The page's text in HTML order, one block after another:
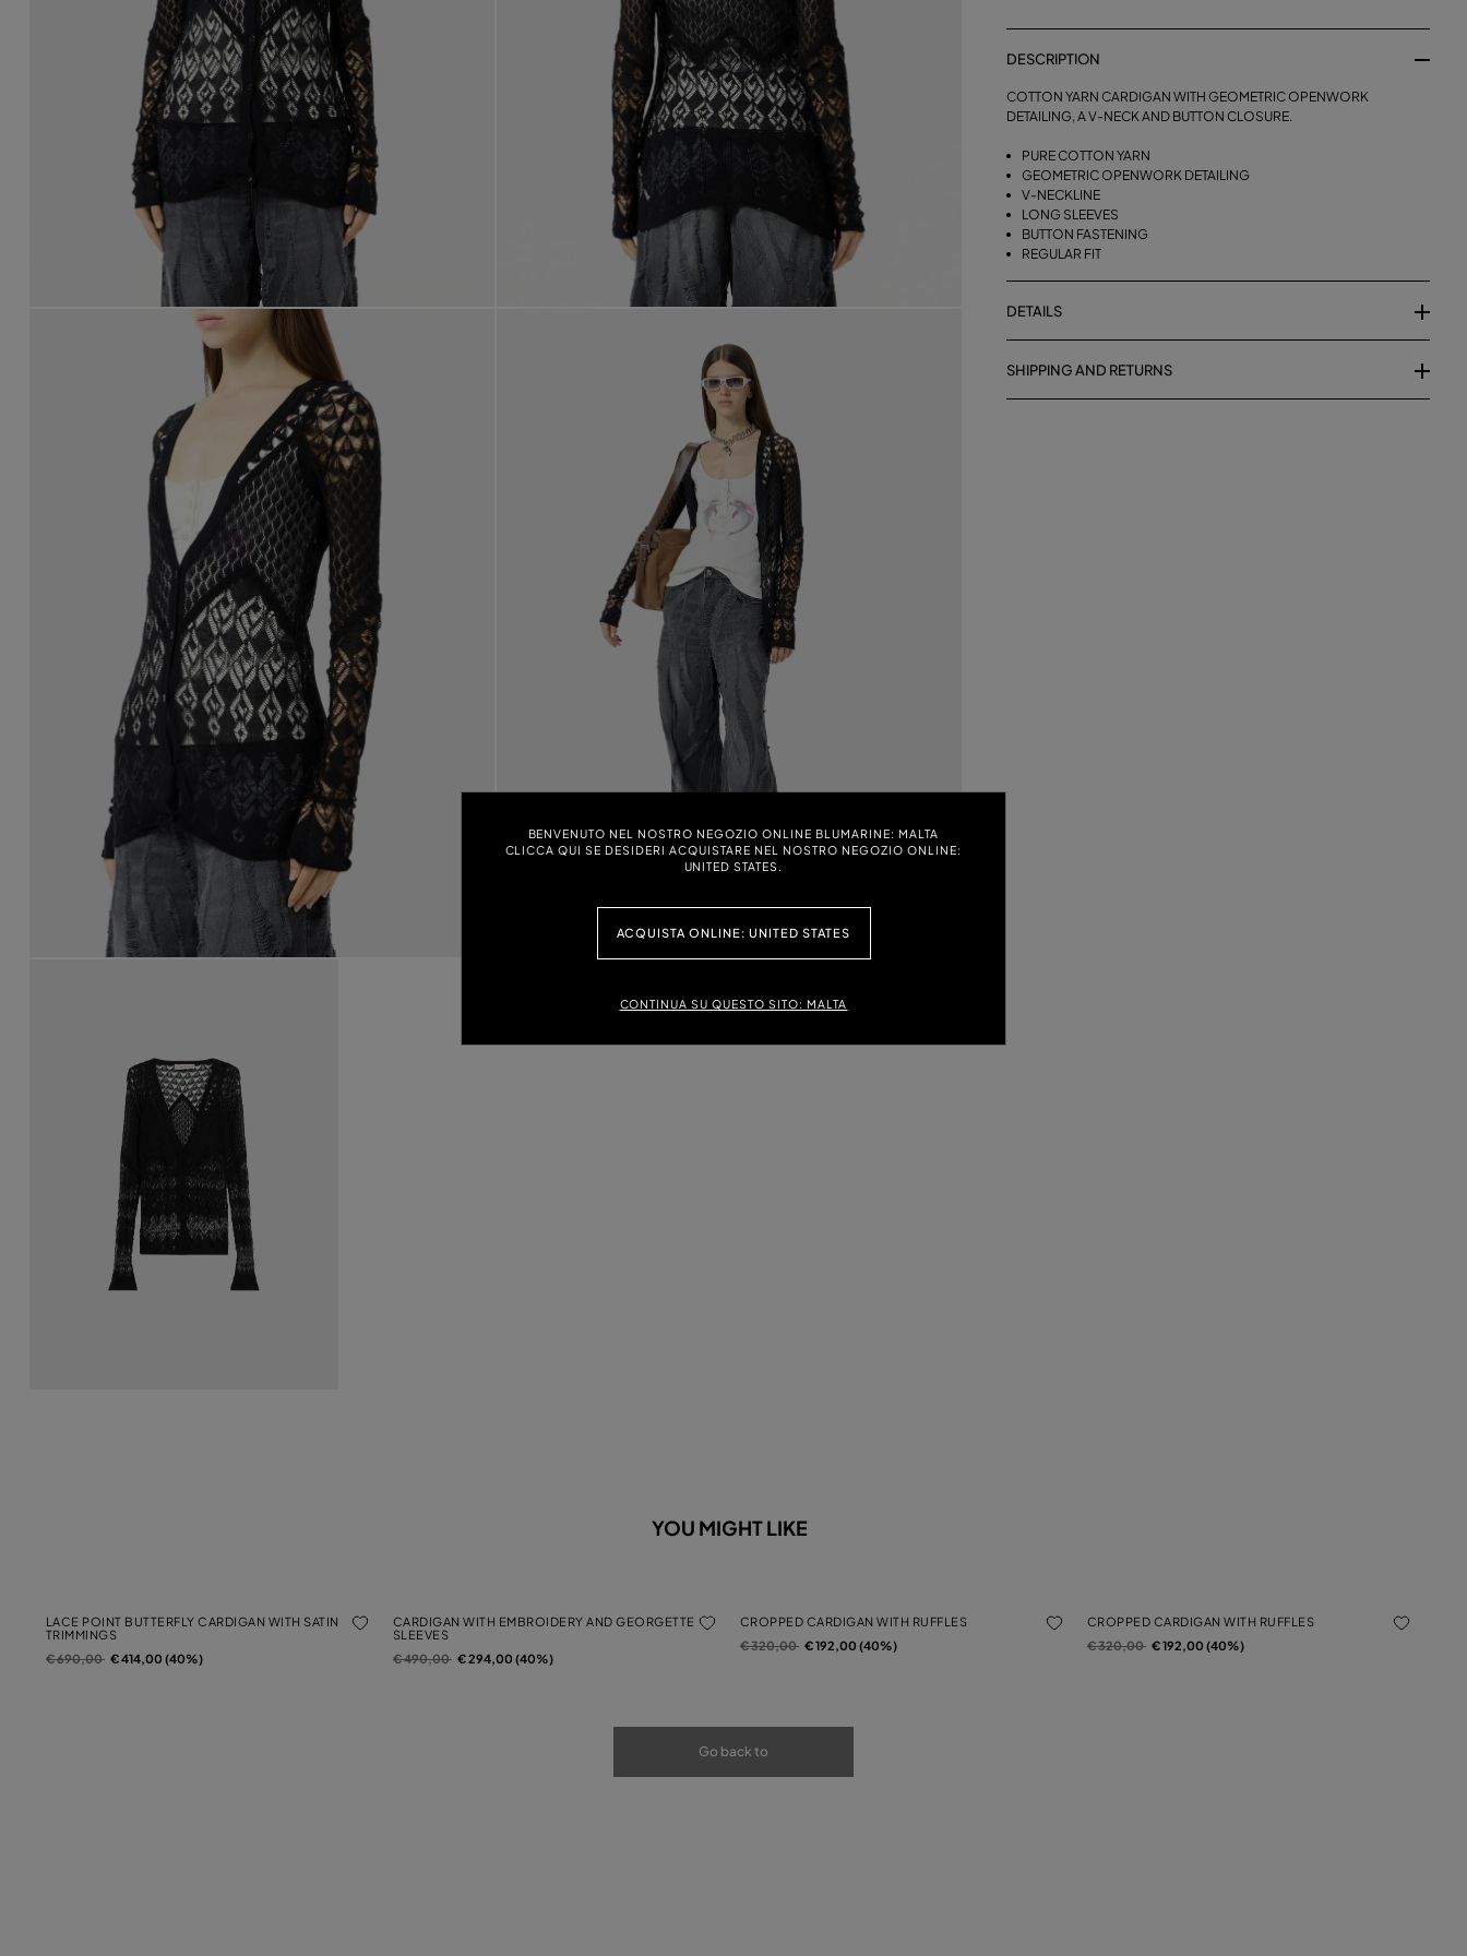
BENVENUTO NEL NOSTRO NEGOZIO ONLINE BLUMARINE: MALTA
CLICCA QUI SE DESIDERI ACQUISTARE NEL NOSTRO NEGOZIO ONLINE:
UNITED STATES.
ACQUISTA ONLINE: UNITED STATES
CONTINUA SU QUESTO SITO: MALTA
DESCRIPTION
COTTON YARN CARDIGAN WITH GEOMETRIC OPENWORK
DETAILING, A V-NECK AND BUTTON CLOSURE.
PURE COTTON YARN
GEOMETRIC OPENWORK DETAILING
V-NECKLINE
LONG SLEEVES
BUTTON FASTENING
REGULAR FIT
DETAILS
SHIPPING AND RETURNS
YOU MIGHT LIKE
LACE POINT BUTTERFLY CARDIGAN WITH SATIN
TRIMMINGS
Price reduced from
€ 690,00to€ 414,00 (40%)
CARDIGAN WITH EMBROIDERY AND GEORGETTE
SLEEVES
Price reduced from
€ 490,00to€ 294,00 (40%)
CROPPED CARDIGAN WITH RUFFLES
Price reduced from
€ 320,00to€ 192,00 (40%)
CROPPED CARDIGAN WITH RUFFLES
Price reduced from
€ 320,00to€ 192,00 (40%)
Go back to